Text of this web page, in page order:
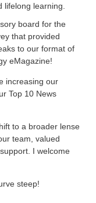
learning.
board for the
that provided
to our format of
eMagazine!
increasing our
Top 10 News
to a broader lense
team, valued
I welcome
steep!